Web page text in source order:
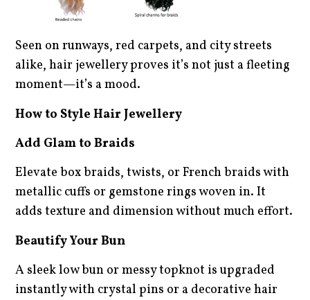
Seen on runways, red carpets, and city streets
alike, hair jewellery proves it’s not just a fleeting
moment—it’s a mood.
How to Style Hair Jewellery
Add Glam to Braids
Elevate box braids, twists, or French braids with
metallic cuffs or gemstone rings woven in. It
adds texture and dimension without much effort.
Beautify Your Bun
A sleek low bun or messy topknot is upgraded
instantly with crystal pins or a decorative hair